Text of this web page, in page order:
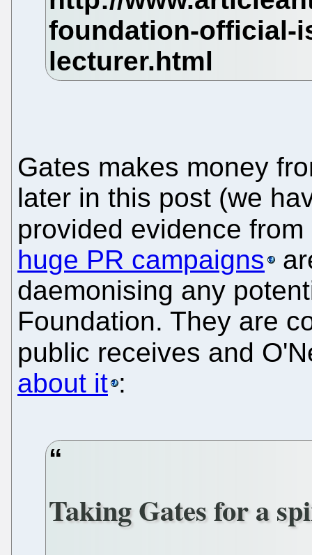
Gates makes money
later in this post (we
provided evidence
huge PR campaigns
daemonising any
Foundation. They are
public receives and
about it :
Taking Gates for a